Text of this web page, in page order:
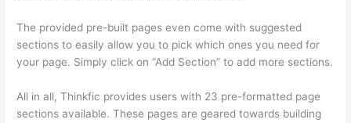
The provided pre-built pages even come with suggested
sections to easily allow you to pick which ones you need for
your page. Simply click on “Add Section” to add more sections.
All in all, Thinkfic provides users with 23 pre-formatted page
sections available. These pages are geared towards building